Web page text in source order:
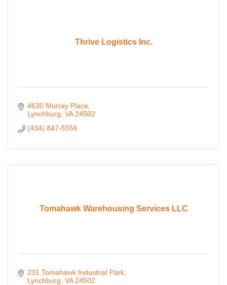
Thrive Logistics Inc.
4630 Murray Place
Lynchburg VA 24502
(434) 847-5556
Tomahawk Warehousing Services LLC
231 Tomahawk Industrial Park
Lynchburg VA 24502